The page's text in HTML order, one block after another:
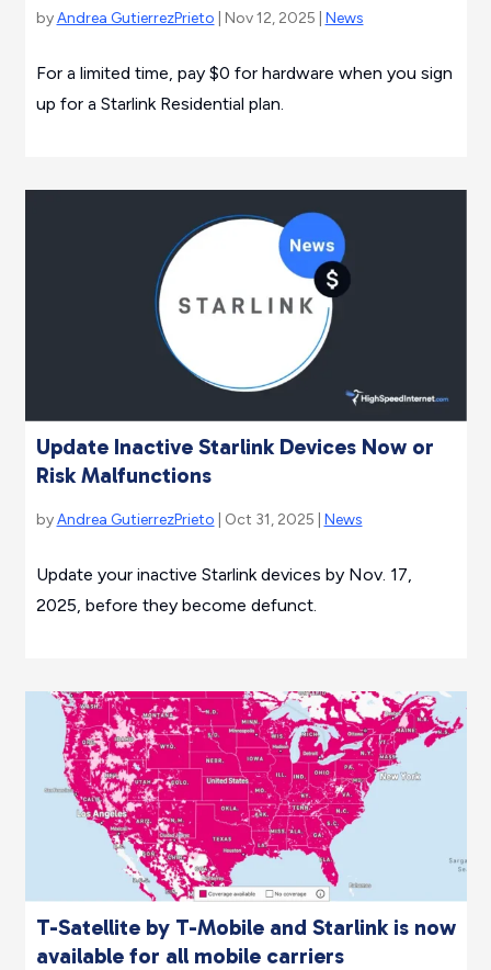
byAndrea GutierrezPrieto | Nov 12, 2025 | News
For a limited time, pay $0 for hardware when you sign
up for a Starlink Residential plan.
Update Inactive Starlink Devices Now or
Risk Malfunctions
byAndrea GutierrezPrieto | Oct 31, 2025 | News
Update your inactive Starlink devices by Nov. 17,
2025, before they become defunct.
T-Satellite by T-Mobile and Starlink is now
available for all mobile carriers